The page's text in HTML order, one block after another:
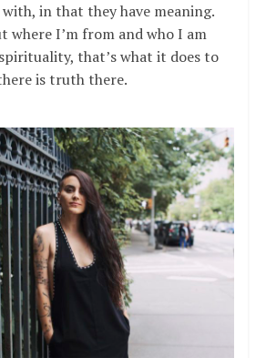
in that they have meaning.
where I’m from and who I am
that’s what it does to
is truth there.